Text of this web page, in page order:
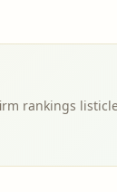
rankings